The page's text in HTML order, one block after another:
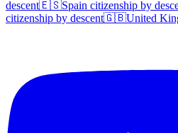
descent🇪🇸Spain citizenship by
citizenship by descent🇬🇧United